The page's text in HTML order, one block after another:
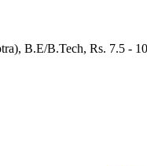
B.E/B.Tech, Rs. 7.5 -